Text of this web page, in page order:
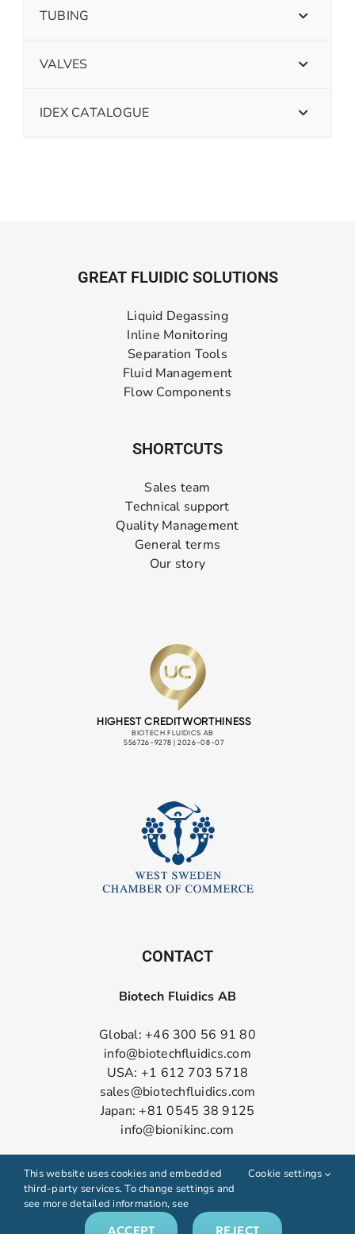
TUBING
VALVES
IDEX CATALOGUE
GREAT FLUIDIC SOLUTIONS
Liquid Degassing
Inline Monitoring
Separation Tools
Fluid Management
Flow Components
SHORTCUTS
Sales team
Technical support
Quality Management
General terms
Our story
CONTACT
Biotech Fluidics AB
Global: +46 300 56 91 80
info@biotechfluidics.com
USA: +1 612 703 5718
sales@biotechfluidics.com
Japan: +81 0545 38 9125
info@bionikinc.com
This website uses cookies and embedded
third-party services. To change settings and
see more detailed information, see
Cookie settings
ACCEPT REJECT